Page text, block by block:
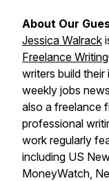
About Our
Jessica Walrack
Freelance Writing
writers build their
weekly jobs
also a freelance
professional
work regularly
including US
MoneyWatch,